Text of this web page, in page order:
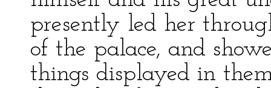
presently led her
of the palace, and
things displayed in